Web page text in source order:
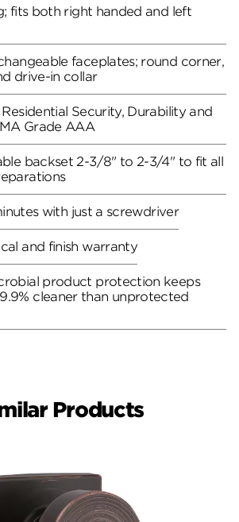
fits both right handed and left
faceplates; round corner,
drive-in collar
Security, Durability and
Grade AAA
backset 2-3/8" to 2-3/4" to fit all
with just a screwdriver
and finish warranty
product protection keeps
cleaner than unprotected
Products